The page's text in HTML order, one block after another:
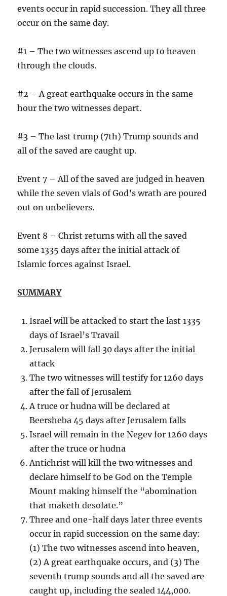
events occur in rapid succession. They all three
occur on the same day.
#1 – The two witnesses ascend up to heaven
through the clouds.
#2 – A great earthquake occurs in the same
hour the two witnesses depart.
#3 – The last trump (7th) Trump sounds and
all of the saved are caught up.
Event 7 – All of the saved are judged in heaven
while the seven vials of God’s wrath are poured
out on unbelievers.
Event 8 – Christ returns with all the saved
some 1335 days after the initial attack of
Islamic forces against Israel.
SUMMARY
Israel will be attacked to start the last 1335
days of Israel’s Travail
Jerusalem will fall 30 days after the initial
attack
The two witnesses will testify for 1260 days
after the fall of Jerusalem
A truce or hudna will be declared at
Beersheba 45 days after Jerusalem falls
Israel will remain in the Negev for 1260 days
after the truce or hudna
Antichrist will kill the two witnesses and
declare himself to be God on the Temple
Mount making himself the “abomination
that maketh desolate.”
Three and one-half days later three events
occur in rapid succession on the same day:
(1) The two witnesses ascend into heaven,
(2) A great earthquake occurs, and (3) The
seventh trump sounds and all the saved are
caught up, including the sealed 144,000.